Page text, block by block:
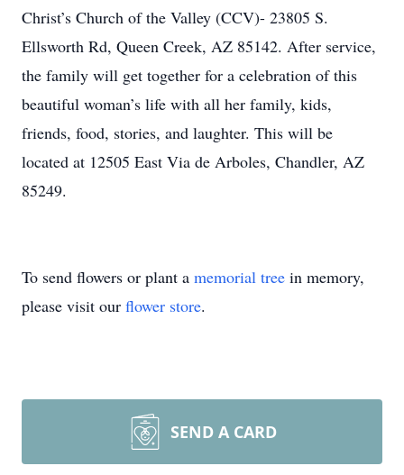
Christ’s Church of the Valley (CCV)- 23805 S.
Ellsworth Rd, Queen Creek, AZ 85142. After service,
the family will get together for a celebration of this
beautiful woman’s life with all her family, kids,
friends, food, stories, and laughter. This will be
located at 12505 East Via de Arboles, Chandler, AZ
85249.
To send flowers or plant a memorial tree in memory,
please visit our flower store.
SEND A CARD